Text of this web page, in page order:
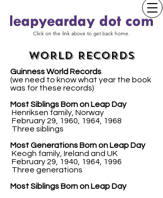
Click on the link above to get back home.
WORLD RECORDS
Guinness World Records
(we need to know what year the book
was for these records)
Most Siblings Born on Leap Day
Henriksen family, Norway
February 29, 1960, 1964, 1968
Three siblings
Most Generations Born on Leap Day
Keogh family, Ireland and UK
February 29, 1940, 1964, 1996
Three generations
Most Siblings Born on Leap Day